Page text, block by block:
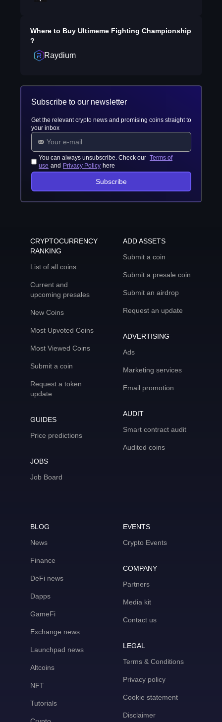
Where to Buy Ultimeme Fighting Championship
?
Raydium
Subscribe to our newsletter
Get the relevant crypto news and promising coins straight to
your inbox
You can always unsubscribe. Check our Terms of
use and Privacy Policy here
Subscribe
CRYPTOCURRENCY
RANKING
List of all coins
Current and
upcoming presales
New Coins
Most Upvoted Coins
Most Viewed Coins
Submit a coin
Request a token
update
GUIDES
Price predictions
JOBS
Job Board
ADD ASSETS
Submit a coin
Submit a presale coin
Submit an airdrop
Request an update
ADVERTISING
Ads
Marketing services
Email promotion
AUDIT
Smart contract audit
Audited coins
BLOG
News
Finance
DeFi news
Dapps
GameFi
Exchange news
Launchpad news
Altcoins
NFT
Tutorials
EVENTS
Crypto Events
COMPANY
Partners
Media kit
Contact us
LEGAL
Terms & Conditions
Privacy policy
Cookie statement
Disclaimer